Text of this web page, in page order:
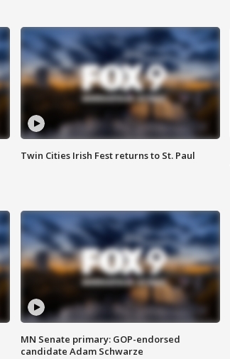
Twin Cities Irish Fest returns to St. Paul
MN Senate primary: GOP-endorsed
candidate Adam Schwarze